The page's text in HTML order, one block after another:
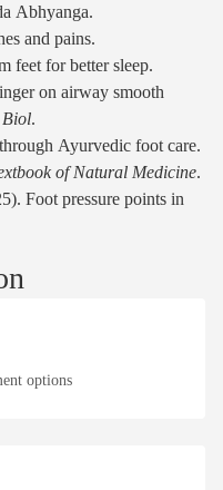
Abhyanga.
and pains.
feet for better sleep.
on airway smooth
Biol.
Ayurvedic foot care.
of Natural Medicine.
Foot pressure points in
options